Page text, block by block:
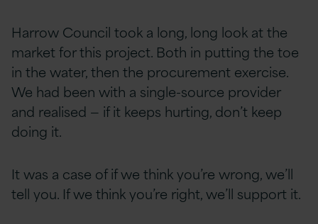
Harrow Council took a long, long look at the
market for this project. Both in putting the toe
in the water, then the procurement exercise.
We had been with a single-source provider
and realised — if it keeps hurting, don’t keep
doing it.
It was a case of if we think you’re wrong, we’ll
tell you. If we think you’re right, we’ll support it.